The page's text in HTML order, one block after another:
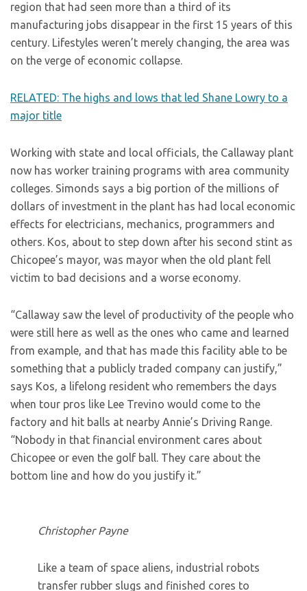
region that had seen more than a third of its
manufacturing jobs disappear in the first 15 years of this
century. Lifestyles weren’t merely changing, the area was
on the verge of economic collapse.
RELATED: The highs and lows that led Shane Lowry to a
major title
Working with state and local officials, the Callaway plant
now has worker training programs with area community
colleges. Simonds says a big portion of the millions of
dollars of investment in the plant has had local economic
effects for electricians, mechanics, programmers and
others. Kos, about to step down after his second stint as
Chicopee’s mayor, was mayor when the old plant fell
victim to bad decisions and a worse economy.
“Callaway saw the level of productivity of the people who
were still here as well as the ones who came and learned
from example, and that has made this facility able to be
something that a publicly traded company can justify,”
says Kos, a lifelong resident who remembers the days
when tour pros like Lee Trevino would come to the
factory and hit balls at nearby Annie’s Driving Range.
“Nobody in that financial environment cares about
Chicopee or even the golf ball. They care about the
bottom line and how do you justify it.”
Christopher Payne
Like a team of space aliens, industrial robots
transfer rubber slugs and finished cores to